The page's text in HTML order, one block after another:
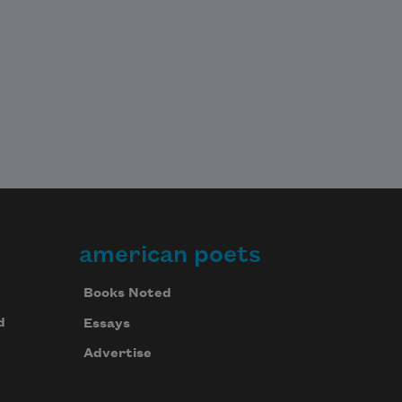
american poets
Books Noted
Essays
Advertise